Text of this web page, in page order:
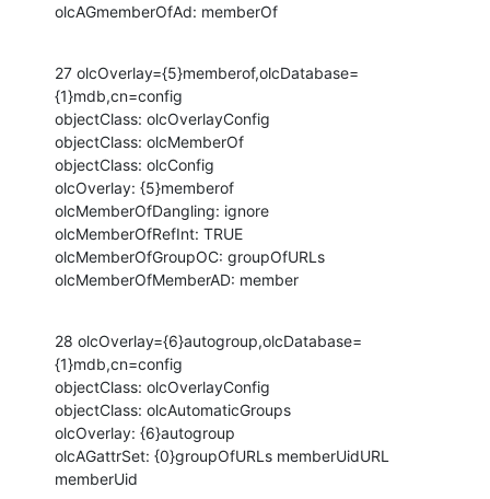
olcAGmemberOfAd: memberOf
27 olcOverlay={5}memberof,olcDatabase=
{1}mdb,cn=config
objectClass: olcOverlayConfig
objectClass: olcMemberOf
objectClass: olcConfig
olcOverlay: {5}memberof
olcMemberOfDangling: ignore
olcMemberOfRefInt: TRUE
olcMemberOfGroupOC: groupOfURLs
olcMemberOfMemberAD: member
28 olcOverlay={6}autogroup,olcDatabase=
{1}mdb,cn=config
objectClass: olcOverlayConfig
objectClass: olcAutomaticGroups
olcOverlay: {6}autogroup
olcAGattrSet: {0}groupOfURLs memberUidURL
memberUid